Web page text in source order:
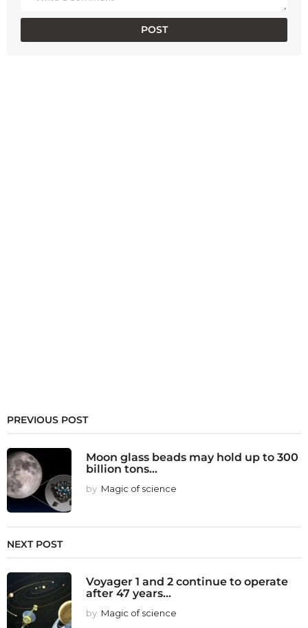
PREVIOUS POST
Moon glass beads may hold up to 300
billion tons...
by Magic of science
NEXT POST
Voyager 1 and 2 continue to operate
after 47 years...
by Magic of science